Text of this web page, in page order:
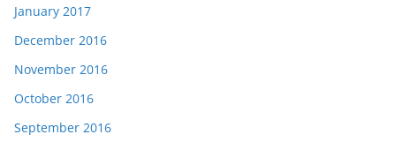
January 2017
December 2016
November 2016
October 2016
September 2016